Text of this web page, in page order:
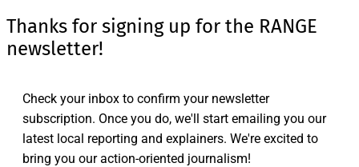
Thanks for signing up for the RANGE
newsletter!
Check your inbox to confirm your newsletter
subscription. Once you do, we'll start emailing you our
latest local reporting and explainers. We're excited to
bring you our action-oriented journalism!